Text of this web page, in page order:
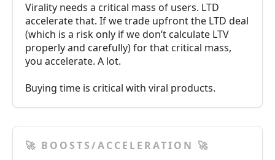
Virality needs a critical mass of users. LTD
accelerate that. If we trade upfront the LTD deal
(which is a risk only if we don’t calculate LTV
properly and carefully) for that critical mass,
you accelerate. A lot.
Buying time is critical with viral products.
🚀 BOOSTS/ACCELERATION 🚀